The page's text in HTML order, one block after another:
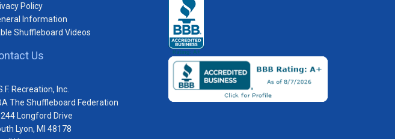
Policy
Information
Shuffleboard Videos
Us
Recreation, Inc.
The Shuffleboard Federation
Longford Drive
Lyon, MI 48178